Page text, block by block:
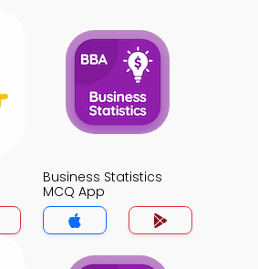
Business Statistics
MCQ App